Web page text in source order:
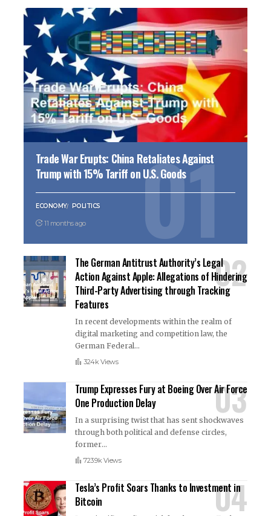
Trade War Erupts: China Retaliates Against
Trump with 15% Tariff on U.S. Goods
ECONOMY POLITICS
11 months ago
The German Antitrust Authority’s Legal
Action Against Apple: Allegations of Hindering
Third-Party Advertising through Tracking
Features
In recent developments within the realm of
digital marketing and competition law, the
German Federal …
324k Views
Trump Expresses Fury at Boeing Over Air Force
One Production Delay
In a surprising twist that has sent shockwaves
through both political and defense circles,
former…
723.9k Views
Tesla’s Profit Soars Thanks to Investment in
Bitcoin